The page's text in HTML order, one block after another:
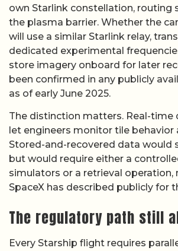
own Starlink constellation, routing
the plasma barrier. Whether the
will use a similar Starlink relay,
dedicated experimental
store imagery onboard for later
been confirmed in any publicly
as of early June 2025.
The distinction matters. Real-time
let engineers monitor tile behavior
Stored-and-recovered data would
but would require either a
simulators or a retrieval operation,
SpaceX has described publicly for
The regulatory path still
Every Starship flight requires